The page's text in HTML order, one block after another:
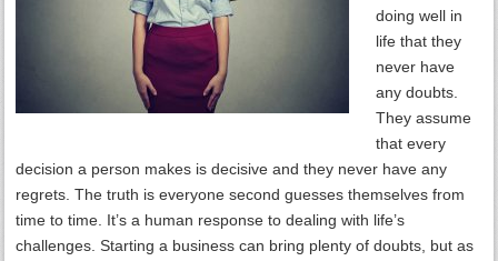
doing well in
life that they
never have
any doubts.
They assume
that every
decision a person makes is decisive and they never have any
regrets. The truth is everyone second guesses themselves from
time to time. It’s a human response to dealing with life’s
challenges. Starting a business can bring plenty of doubts, but as